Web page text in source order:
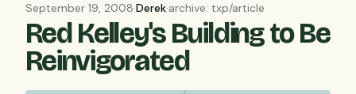
September 19, 2008·Derek·archive: txp/article
Red Kelley's Building to Be
Reinvigorated